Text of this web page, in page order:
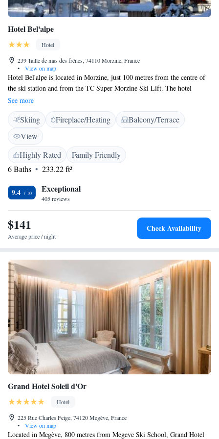
Hotel Bel'alpe
Hotel
239 Taille de mas des frênes, 74110 Morzine, France
•
View on map
Hotel Bel'alpe is located in Morzine, just 100 metres from the centre of
the ski station and from the TC Super Morzine Ski Lift. The hotel
features a bar and a communal living room with a piano. On-site, guests
can enjoy a game of pool or unwind in the sauna. Free WiFi is provided
throughout the property and free private parking is available. All rooms
have a flat-screen TV with satellite channels. Each come with a private
bathroom equipped with slippers and free toiletries. The TC du Pléney
Ski Lift and the TS de la Crusaz Ski Lift are both just 100 metres from
Bel'alpe.
See more
Skiing Fireplace/Heating
Balcony/Terrace
View
Highly Rated
Family Friendly
6 Baths
233.22 ft²
9.4 Exceptional
405 reviews
$141
Average price / night
Check Availability
Grand Hotel Soleil d'Or
Hotel
225 Rue Charles Feige, 74120 Megève, France
•
View on map
Located in Megève, 800 metres from Megeve Ski School, Grand Hotel